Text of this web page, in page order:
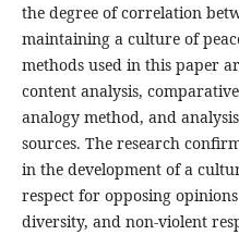
the degree of correlation
maintaining a culture of
methods used in this paper
content analysis,
analogy method, and
sources. The research
in the development of a
respect for opposing
diversity, and non-violent